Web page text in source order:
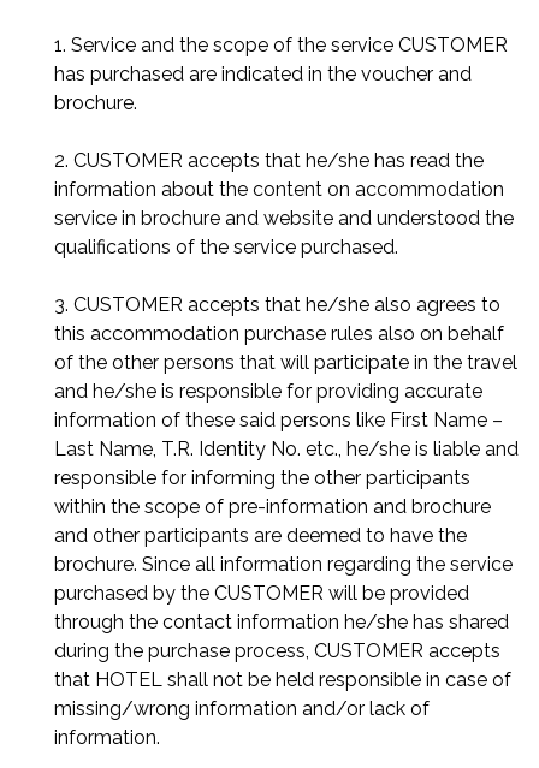
1. Service and the scope of the service CUSTOMER
has purchased are indicated in the voucher and
brochure.
2. CUSTOMER accepts that he/she has read the
information about the content on accommodation
service in brochure and website and understood the
qualifications of the service purchased.
3. CUSTOMER accepts that he/she also agrees to
this accommodation purchase rules also on behalf
of the other persons that will participate in the travel
and he/she is responsible for providing accurate
information of these said persons like First Name –
Last Name, T.R. Identity No. etc., he/she is liable and
responsible for informing the other participants
within the scope of pre-information and brochure
and other participants are deemed to have the
brochure. Since all information regarding the service
purchased by the CUSTOMER will be provided
through the contact information he/she has shared
during the purchase process, CUSTOMER accepts
that HOTEL shall not be held responsible in case of
missing/wrong information and/or lack of
information.